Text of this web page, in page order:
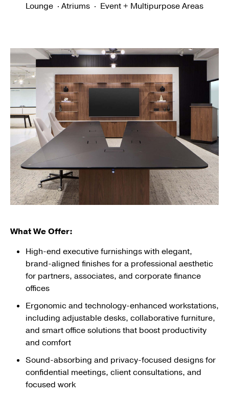
Lounge · Atriums · Event + Multipurpose Areas
What We Offer:
High-end executive furnishings with elegant,
brand-aligned finishes for a professional aesthetic
for partners, associates, and corporate finance
offices
Ergonomic and technology-enhanced workstations,
including adjustable desks, collaborative furniture,
and smart office solutions that boost productivity
and comfort
Sound-absorbing and privacy-focused designs for
confidential meetings, client consultations, and
focused work